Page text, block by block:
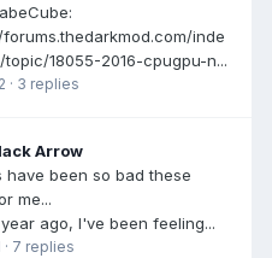
inde
topic/18055-2016-cpugpu-n...
· 3 replies
Arrow
have been so bad these
me...
ago, I've been feeling...
· 7 replies